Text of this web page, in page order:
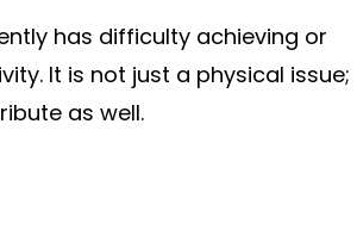
has difficulty achieving or
It is not just a physical issue;
as well.